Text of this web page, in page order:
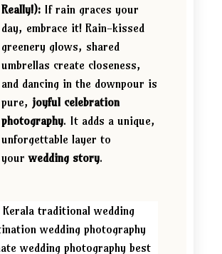
Really!):If rain graces your
day, embrace it! Rain-kissed
greenery glows, shared
umbrellas create closeness,
and dancing in the downpour is
pure, joyful celebration
photography. It adds a unique,
unforgettable layer to
yourwedding story.